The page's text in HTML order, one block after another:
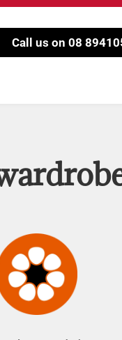
Call us on 08